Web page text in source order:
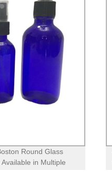
Round Glass
in Multiple